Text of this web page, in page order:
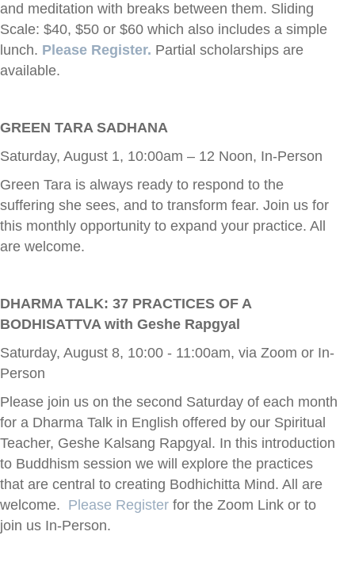
and meditation with breaks between them. Sliding
Scale: $40, $50 or $60 which also includes a simple
lunch. Please Register. Partial scholarships are
available.
GREEN TARA SADHANA
Saturday, August 1, 10:00am – 12 Noon, In-Person
Green Tara is always ready to respond to the
suffering she sees, and to transform fear. Join us for
this monthly opportunity to expand your practice. All
are welcome.
DHARMA TALK: 37 PRACTICES OF A
BODHISATTVA with Geshe Rapgyal
Saturday, August 8, 10:00 - 11:00am, via Zoom or In-
Person
Please join us on the second Saturday of each month
for a Dharma Talk in English offered by our Spiritual
Teacher, Geshe Kalsang Rapgyal. In this introduction
to Buddhism session we will explore the practices
that are central to creating Bodhichitta Mind. All are
welcome. Please Register for the Zoom Link or to
join us In-Person.